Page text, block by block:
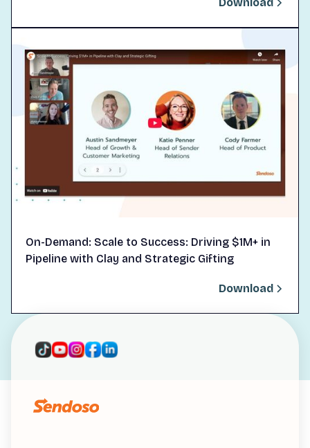
Download
On-Demand: Scale to Success: Driving $1M+ in
Pipeline with Clay and Strategic Gifting
Download